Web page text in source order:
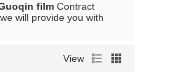
film Contract
we will provide you with
View